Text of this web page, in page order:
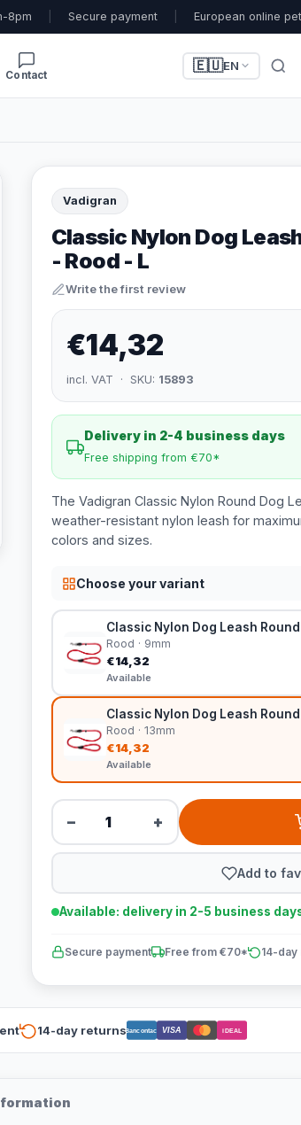
8pm Secure payment European online
Contact
🇪🇺EN
Vadigran
Classic Nylon Dog
- Rood - L
Write the first review
€14,32
incl. VAT · SKU: 15893
Delivery in 2-4 business days
Free shipping from €70*
The Vadigran Classic Nylon Round Dog
weather-resistant nylon leash for
colors and sizes.
Choose your variant
Classic Nylon Dog Leash
Rood · 9mm
€14,32
Available
Classic Nylon Dog Leash
Rood · 13mm
€14,32
Available
− +
Add to
Available: delivery in 2-5 business
Secure payment Free from €70* 14-day
14-day returnsBancontact VISA iDEAL